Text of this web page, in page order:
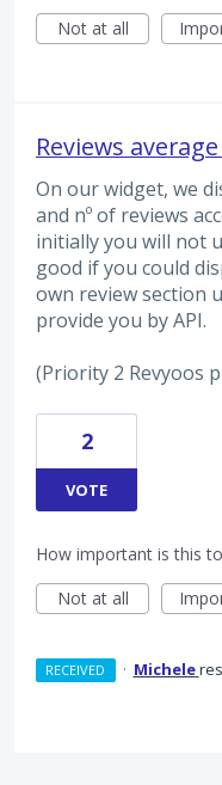
Not at all
Reviews
On our widget, we
and nº of reviews
initially you will not
good if you could
own review section
provide you by API.
(Priority 2 Revyoos
2
VOTE
How important is this
Not at all
RECEIVED · Michele